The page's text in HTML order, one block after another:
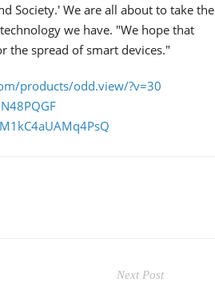
Society.' We are all about to take the
we have. "We hope that
spread of smart devices."
products/odd.view/?v=30
Next Post